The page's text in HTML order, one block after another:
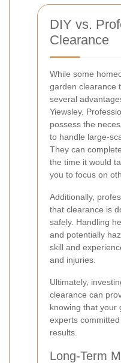
DIY vs.
Clearance
While some
garden clearance
several
Yiewsley.
possess the
to handle large-
They can
the time it would
you to focus on
Additionally,
that clearance is
safely. Handling
and potentially
skill and
and injuries.
Ultimately,
clearance can
knowing that your
experts
results.
Long-Term